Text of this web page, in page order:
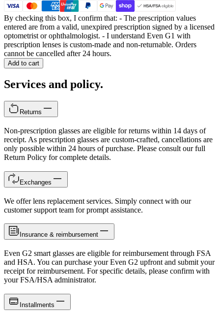
By checking this box, I confirm that: - The prescription values
entered are from a valid, unexpired prescription signed by a licensed
optometrist or ophthalmologist. - I understand Even G1 with
prescription lenses is custom-made and non-returnable. Orders
cannot be cancelled after 24 hours.
Add to cart
Services and policy.
Returns
Non-prescription glasses are eligible for returns within 14 days of
receipt. As prescription glasses are custom-crafted, cancellations are
only possible within 24 hours of purchase. Please consult our full
Return Policy for complete details.
Exchanges
We offer lens replacement services. Simply connect with our
customer support team for prompt assistance.
Insurance & reimbursement
Even G2 smart glasses are eligible for reimbursement through FSA
and HSA. You can purchase your Even G2 upfront and submit your
receipt for reimbursement. For specific details, please confirm with
your FSA/HSA administrator.
Installments